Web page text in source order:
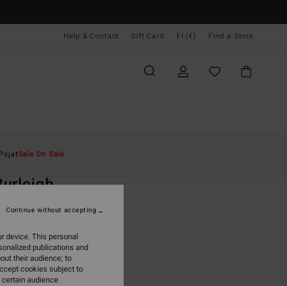
Help & Contact Gift Card FI (€) Find a Store
Sale On Sale
85,95
Black
device. This personal
publications and
their audience; to
cookies subject to
audience
Continue without accepting